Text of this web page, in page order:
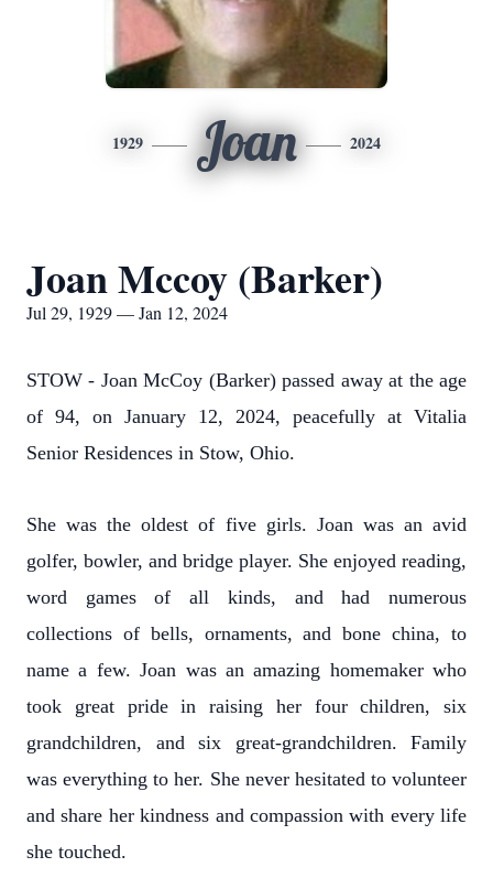
1929 Joan 2024
Joan Mccoy (Barker)
Jul 29, 1929 — Jan 12, 2024
STOW - Joan McCoy (Barker) passed away at the age
of 94, on January 12, 2024, peacefully at Vitalia
Senior Residences in Stow, Ohio.
She was the oldest of five girls. Joan was an avid
golfer, bowler, and bridge player. She enjoyed reading,
word games of all kinds, and had numerous
collections of bells, ornaments, and bone china, to
name a few. Joan was an amazing homemaker who
took great pride in raising her four children, six
grandchildren, and six great-grandchildren. Family
was everything to her. She never hesitated to volunteer
and share her kindness and compassion with every life
she touched.